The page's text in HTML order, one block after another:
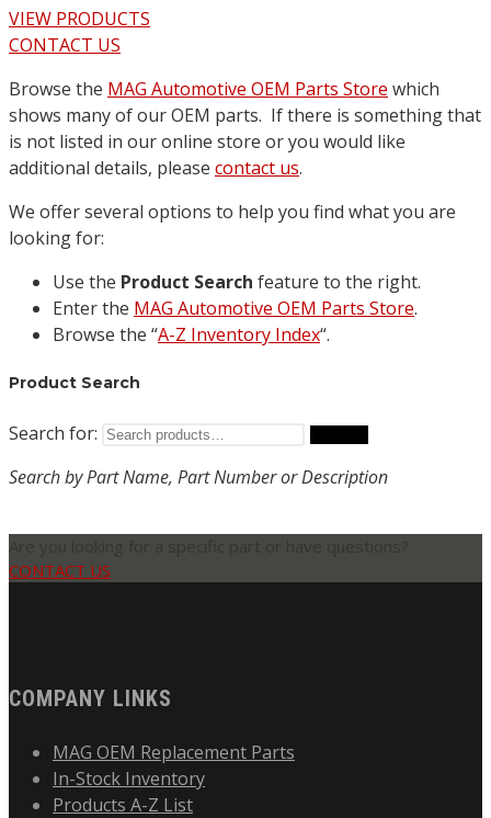
VIEW PRODUCTS
CONTACT US
Browse the MAG Automotive OEM Parts Store which
shows many of our OEM parts. If there is something that
is not listed in our online store or you would like
additional details, please contact us.
We offer several options to help you find what you are
looking for:
Use the Product Search feature to the right.
Enter the MAG Automotive OEM Parts Store.
Browse the “A-Z Inventory Index“.
Product Search
Search for:
Search by Part Name, Part Number or Description
CONTACT US
COMPANY LINKS
MAG OEM Replacement Parts
In-Stock Inventory
Products A-Z List